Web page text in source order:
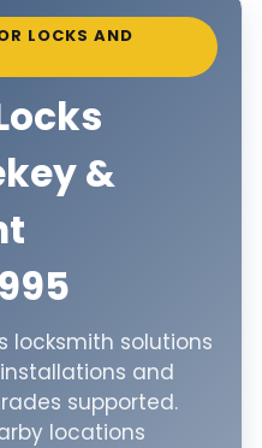
LOCKS AND
&
locksmith solutions
and
supported.
locations